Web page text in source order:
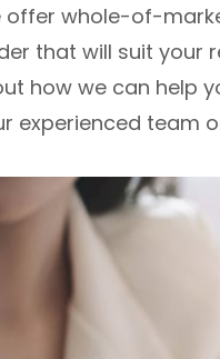
offer whole-of-
that will suit your
how we can help
experienced team